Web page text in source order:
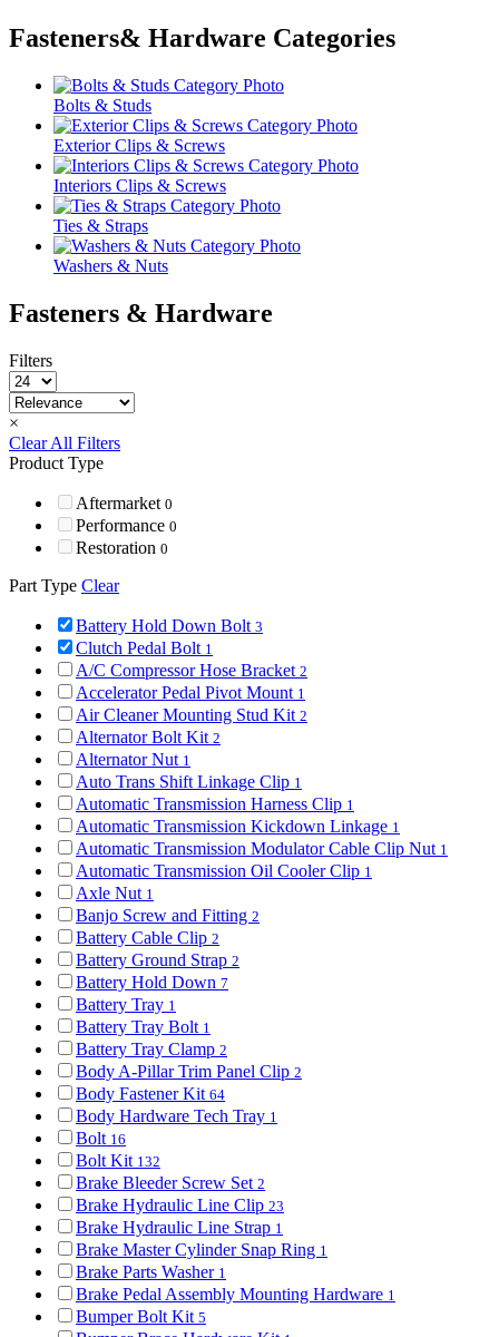
Fasteners& Hardware Categories
Bolts & Studs
Exterior Clips & Screws
Interiors Clips & Screws
Ties & Straps
Washers & Nuts
Fasteners & Hardware
Filters
×
Clear All Filters
Product Type
Aftermarket 0
Performance 0
Restoration 0
Part Type Clear
Battery Hold Down Bolt 3
Clutch Pedal Bolt 1
A/C Compressor Hose Bracket 2
Accelerator Pedal Pivot Mount 1
Air Cleaner Mounting Stud Kit 2
Alternator Bolt Kit 2
Alternator Nut 1
Auto Trans Shift Linkage Clip 1
Automatic Transmission Harness Clip 1
Automatic Transmission Kickdown Linkage 1
Automatic Transmission Modulator Cable Clip Nut 1
Automatic Transmission Oil Cooler Clip 1
Axle Nut 1
Banjo Screw and Fitting 2
Battery Cable Clip 2
Battery Ground Strap 2
Battery Hold Down 7
Battery Tray 1
Battery Tray Bolt 1
Battery Tray Clamp 2
Body A-Pillar Trim Panel Clip 2
Body Fastener Kit 64
Body Hardware Tech Tray 1
Bolt 16
Bolt Kit 132
Brake Bleeder Screw Set 2
Brake Hydraulic Line Clip 23
Brake Hydraulic Line Strap 1
Brake Master Cylinder Snap Ring 1
Brake Parts Washer 1
Brake Pedal Assembly Mounting Hardware 1
Bumper Bolt Kit 5